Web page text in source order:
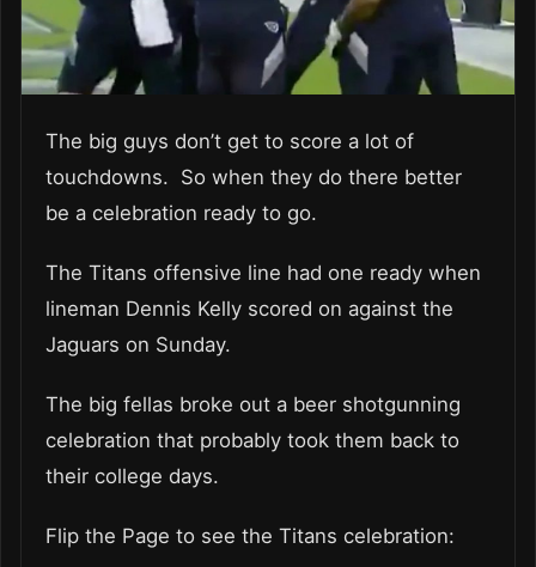
The big guys don’t get to score a lot of
touchdowns. So when they do there better
be a celebration ready to go.
The Titans offensive line had one ready when
lineman Dennis Kelly scored on against the
Jaguars on Sunday.
The big fellas broke out a beer shotgunning
celebration that probably took them back to
their college days.
Flip the Page to see the Titans celebration: